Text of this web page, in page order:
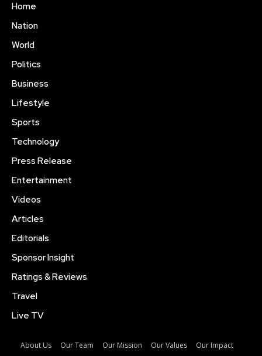
Home
Nation
World
Politics
Business
Lifestyle
Sports
Technology
Press Release
Entertainment
Videos
Articles
Editorials
Sponsor Insight
Ratings & Reviews
Travel
Live TV
About Us Our Team Our Mission Our Values Our Impact